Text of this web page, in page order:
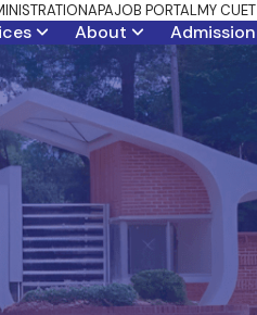
APAJOB PORTALMY CUET
About Admission